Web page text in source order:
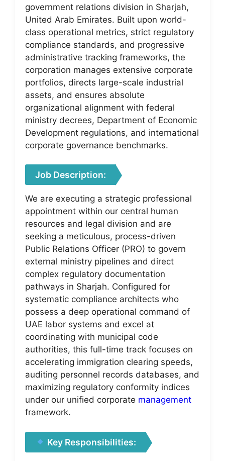
government relations division in Sharjah,
United Arab Emirates. Built upon world-
class operational metrics, strict regulatory
compliance standards, and progressive
administrative tracking frameworks, the
corporation manages extensive corporate
portfolios, directs large-scale industrial
assets, and ensures absolute
organizational alignment with federal
ministry decrees, Department of Economic
Development regulations, and international
corporate governance benchmarks.
Job Description:
We are executing a strategic professional
appointment within our central human
resources and legal division and are
seeking a meticulous, process-driven
Public Relations Officer (PRO) to govern
external ministry pipelines and direct
complex regulatory documentation
pathways in Sharjah. Configured for
systematic compliance architects who
possess a deep operational command of
UAE labor systems and excel at
coordinating with municipal code
authorities, this full-time track focuses on
accelerating immigration clearing speeds,
auditing personnel records databases, and
maximizing regulatory conformity indices
under our unified corporate management
framework.
Key Responsibilities: